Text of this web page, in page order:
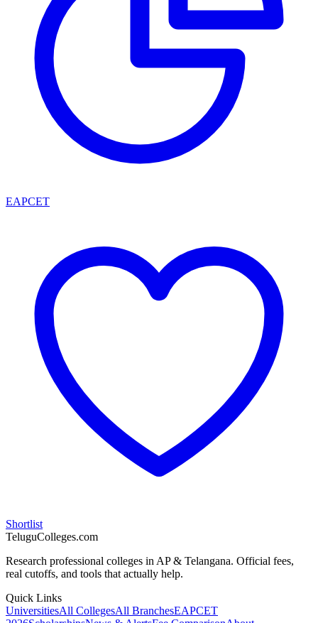
EAPCET
Shortlist
TeluguColleges.com
Research professional colleges in AP & Telangana. Official fees,
real cutoffs, and tools that actually help.
Quick Links
UniversitiesAll CollegesAll BranchesEAPCET